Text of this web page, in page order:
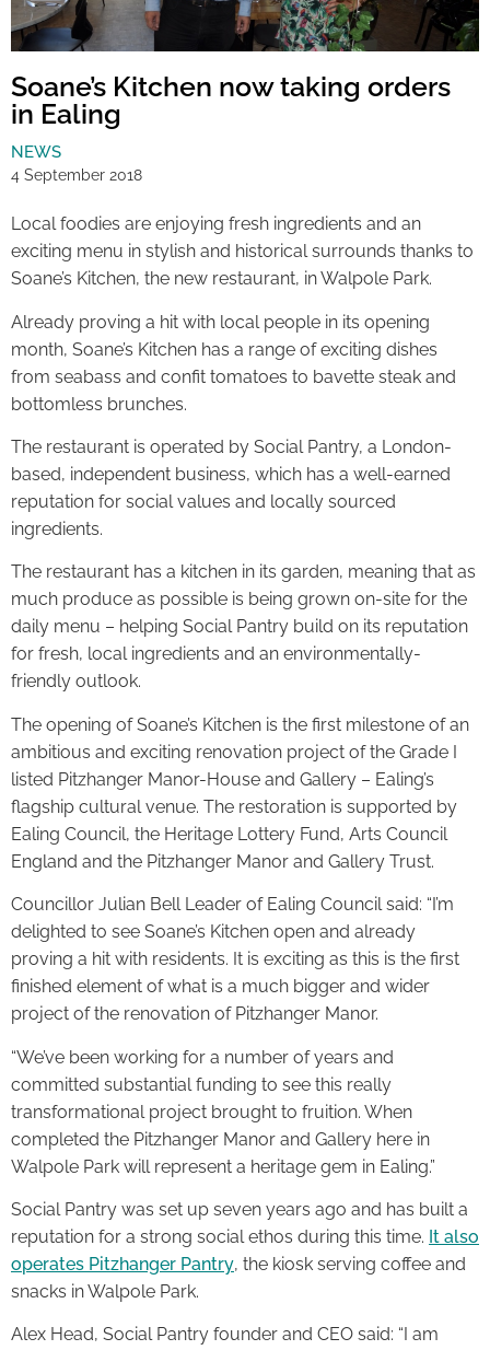
Soane’s Kitchen now taking orders
in Ealing
NEWS
4 September 2018
Local foodies are enjoying fresh ingredients and an
exciting menu in stylish and historical surrounds thanks to
Soane’s Kitchen, the new restaurant, in Walpole Park.
Already proving a hit with local people in its opening
month, Soane’s Kitchen has a range of exciting dishes
from seabass and confit tomatoes to bavette steak and
bottomless brunches.
The restaurant is operated by Social Pantry, a London-
based, independent business, which has a well-earned
reputation for social values and locally sourced
ingredients.
The restaurant has a kitchen in its garden, meaning that as
much produce as possible is being grown on-site for the
daily menu – helping Social Pantry build on its reputation
for fresh, local ingredients and an environmentally-
friendly outlook.
The opening of Soane’s Kitchen is the first milestone of an
ambitious and exciting renovation project of the Grade I
listed Pitzhanger Manor-House and Gallery – Ealing’s
flagship cultural venue. The restoration is supported by
Ealing Council, the Heritage Lottery Fund, Arts Council
England and the Pitzhanger Manor and Gallery Trust.
Councillor Julian Bell Leader of Ealing Council said: “I’m
delighted to see Soane’s Kitchen open and already
proving a hit with residents. It is exciting as this is the first
finished element of what is a much bigger and wider
project of the renovation of Pitzhanger Manor.
“We’ve been working for a number of years and
committed substantial funding to see this really
transformational project brought to fruition. When
completed the Pitzhanger Manor and Gallery here in
Walpole Park will represent a heritage gem in Ealing.”
Social Pantry was set up seven years ago and has built a
reputation for a strong social ethos during this time. It also
operates Pitzhanger Pantry, the kiosk serving coffee and
snacks in Walpole Park.
Alex Head, Social Pantry founder and CEO said: “I am